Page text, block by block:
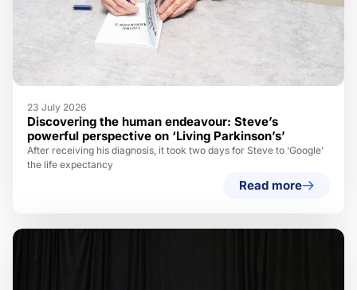
23 July 2026
Discovering the human endeavour: Steve’s
powerful perspective on ‘Living Parkinson’s’
After receiving his diagnosis, it took two days for Steve to ‘Google’
the life expectancy
Read more